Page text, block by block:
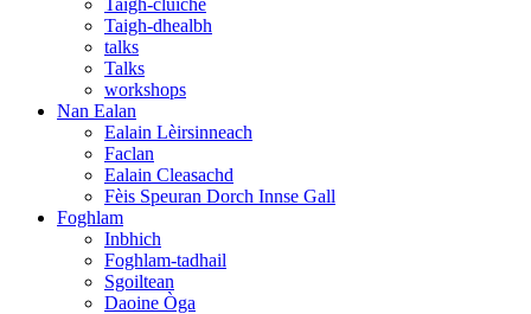
Taigh-dhealbh
talks
Talks
workshops
Nan Ealan
Ealain Lèirsinneach
Faclan
Ealain Cleasachd
Fèis Speuran Dorch Innse Gall
Foghlam
Inbhich
Foghlam-tadhail
Sgoiltean
Daoine Òga